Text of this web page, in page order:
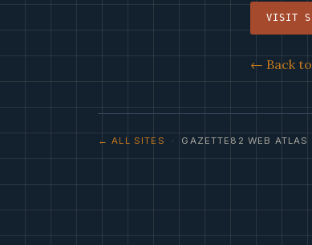
VISIT
← Back
← ALL SITES · GAZETTE82 WEB ATLAS